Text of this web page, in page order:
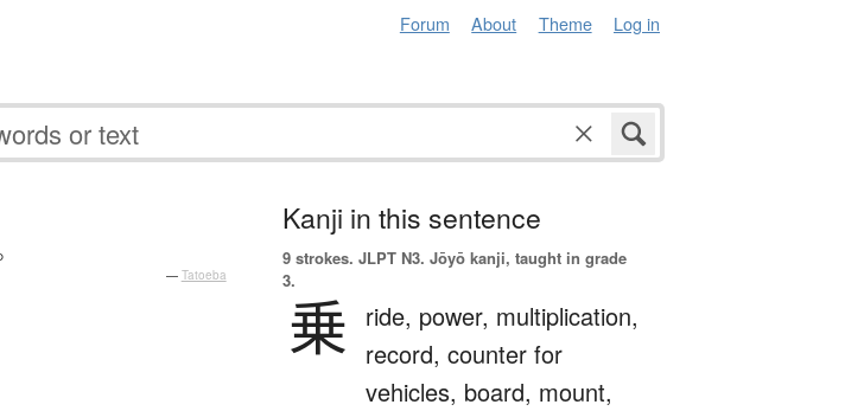
Forum About Theme Log in
— Tatoeba
Kanji in this sentence
9 strokes. JLPT N3. Jōyō kanji, taught in grade
3.
乗 ride, power, multiplication,
record, counter for
vehicles, board, mount,